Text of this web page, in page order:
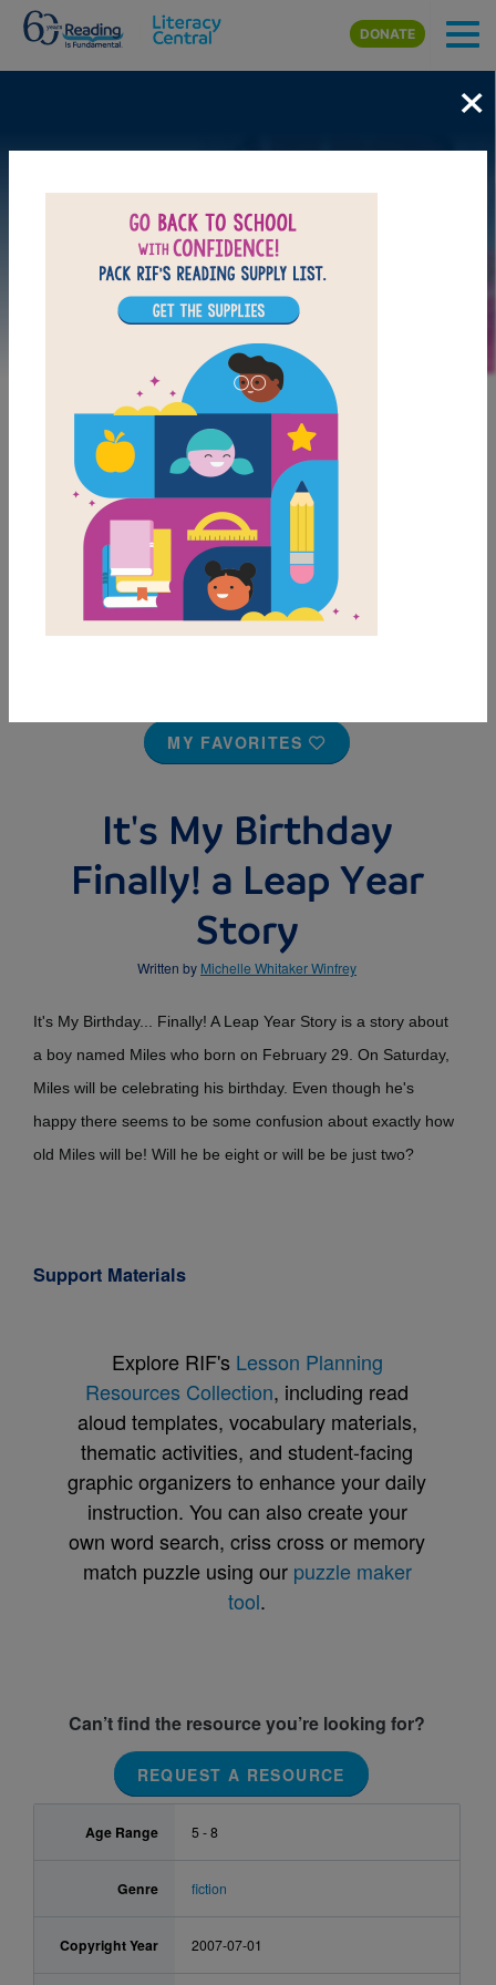
Skip to main content
DONATE
MY FAVORITES
It's My Birthday
Finally! a Leap Year
Story
Written by Michelle Whitaker Winfrey
It's My Birthday... Finally! A Leap Year Story is a story about
a boy named Miles who born on February 29. On Saturday,
Miles will be celebrating his birthday. Even though he's
happy there seems to be some confusion about exactly how
old Miles will be! Will he be eight or will be be just two?
Support Materials
Explore RIF's Lesson Planning
Resources Collection, including read
aloud templates, vocabulary materials,
thematic activities, and student-facing
graphic organizers to enhance your daily
instruction. You can also create your
own word search, criss cross or memory
match puzzle using our puzzle maker
tool.
Can’t find the resource you’re looking for?
REQUEST A RESOURCE
Age Range 5 - 8
Genre fiction
Copyright Year 2007-07-01
×